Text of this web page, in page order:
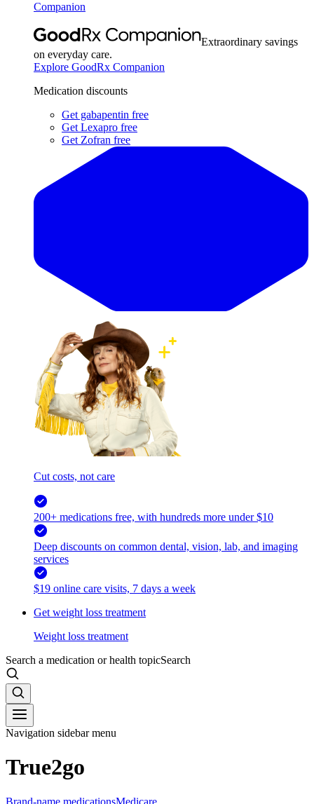
Companion
Extraordinary savings
on everyday care.
Explore GoodRx Companion
Medication discounts
Get gabapentin free
Get Lexapro free
Get Zofran free
Cut costs, not care
200+ medications free, with hundreds more under $10
Deep discounts on common dental, vision, lab, and imaging
services
$19 online care visits, 7 days a week
Get weight loss treatment
Weight loss treatment
Search a medication or health topicSearch
Navigation sidebar menu
True2go
Brand-name medicationsMedicare